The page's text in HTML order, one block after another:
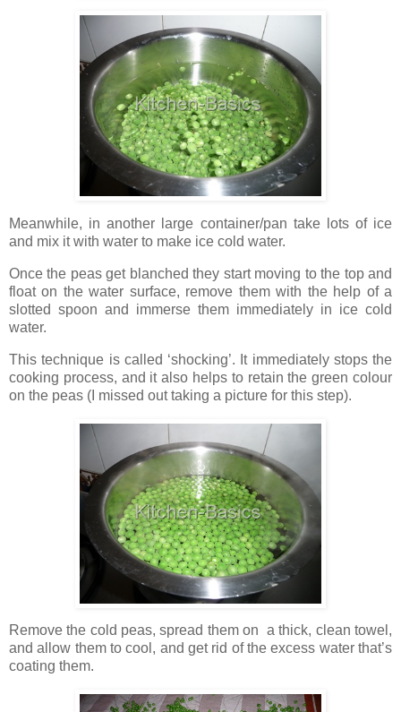
Meanwhile, in another large container/pan take lots of ice
and mix it with water to make ice cold water.
Once the peas get blanched they start moving to the top and
float on the water surface, remove them with the help of a
slotted spoon and immerse them immediately in ice cold
water.
This technique is called ‘shocking’. It immediately stops the
cooking process, and it also helps to retain the green colour
on the peas (I missed out taking a picture for this step).
Remove the cold peas, spread them on a thick, clean towel,
and allow them to cool, and get rid of the excess water that’s
coating them.